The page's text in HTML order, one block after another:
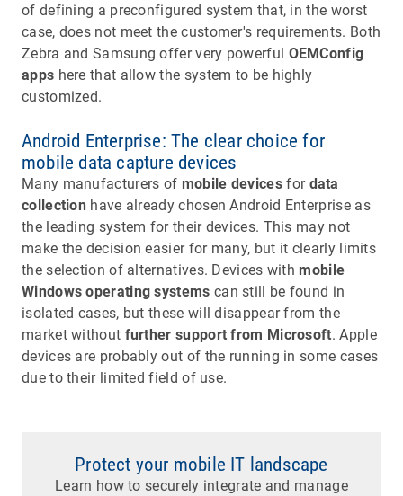
of defining a preconfigured system that, in the worst
case, does not meet the customer's requirements. Both
Zebra and Samsung offer very powerful OEMConfig
apps here that allow the system to be highly
customized.
Android Enterprise: The clear choice for
mobile data capture devices
Many manufacturers of mobile devicesfor data
collection have already chosen Android Enterprise as
the leading system for their devices. This may not
make the decision easier for many, but it clearly limits
the selection of alternatives. Devices with mobile
Windows operating systems can still be found in
isolated cases, but these will disappear from the
market without further support from Microsoft. Apple
devices are probably out of the running in some cases
due to their limited field of use.
Protect your mobile IT landscape
Learn how to securely integrate and manage